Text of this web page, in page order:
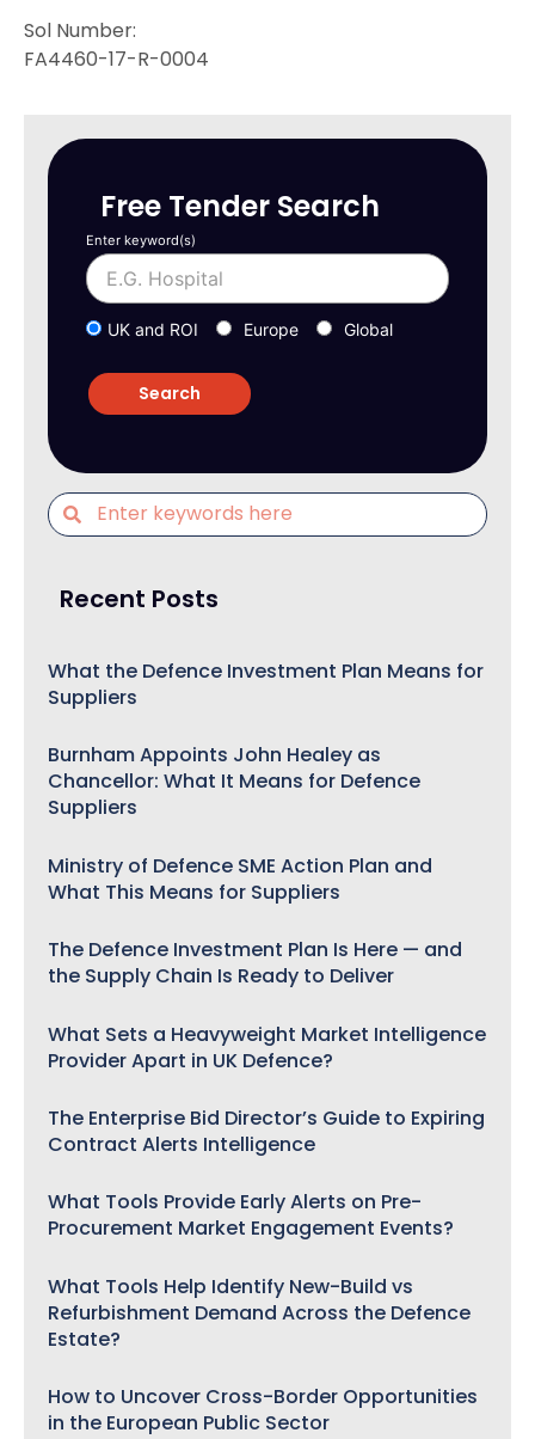
Sol Number:
FA4460-17-R-0004
Free Tender Search
Enter keyword(s)
UK and ROI Europe Global
Recent Posts
What the Defence Investment Plan Means for
Suppliers
Burnham Appoints John Healey as
Chancellor: What It Means for Defence
Suppliers
Ministry of Defence SME Action Plan and
What This Means for Suppliers
The Defence Investment Plan Is Here — and
the Supply Chain Is Ready to Deliver
What Sets a Heavyweight Market Intelligence
Provider Apart in UK Defence?
The Enterprise Bid Director’s Guide to Expiring
Contract Alerts Intelligence
What Tools Provide Early Alerts on Pre-
Procurement Market Engagement Events?
What Tools Help Identify New-Build vs
Refurbishment Demand Across the Defence
Estate?
How to Uncover Cross-Border Opportunities
in the European Public Sector